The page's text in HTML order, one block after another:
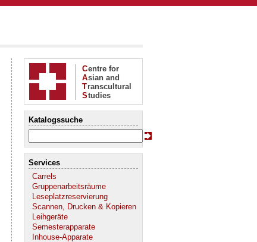
Centre for
Asian and
Transcultural
Studies
Katalogssuche
Services
Carrels
Gruppenarbeitsräume
Leseplatzreservierung
Scannen, Drucken & Kopieren
Leihgeräte
Semesterapparate
Inhouse-Apparate